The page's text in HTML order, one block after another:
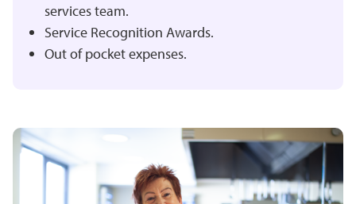
services team.
Service Recognition Awards.
Out of pocket expenses.